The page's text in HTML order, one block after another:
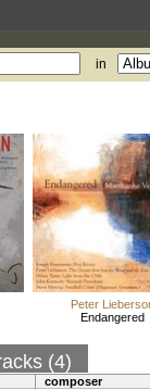
in
Peter
Endangered
(4)
composer